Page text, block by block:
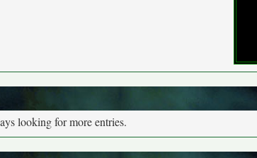
looking for more entries.